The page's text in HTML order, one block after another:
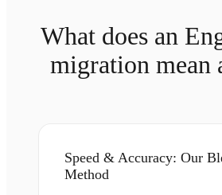
What does an
migration mean
Speed & Accuracy: Our
Method